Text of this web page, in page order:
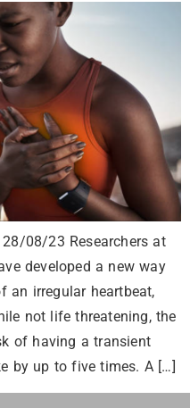
08/23 Researchers at
developed a new way
irregular heartbeat,
not life threatening, the
of having a transient
by up to five times. A […]